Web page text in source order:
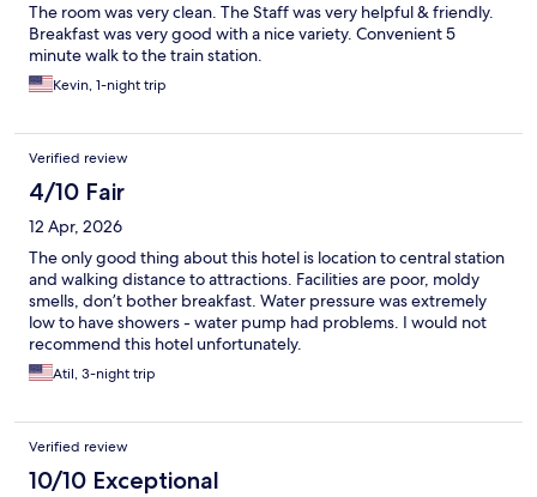
The room was very clean. The Staff was very helpful & friendly.
Breakfast was very good with a nice variety. Convenient 5
minute walk to the train station.
Kevin, 1-night trip
Verified review
4/10 Fair
12 Apr, 2026
The only good thing about this hotel is location to central station
and walking distance to attractions. Facilities are poor, moldy
smells, don’t bother breakfast. Water pressure was extremely
low to have showers - water pump had problems. I would not
recommend this hotel unfortunately.
Atil, 3-night trip
Verified review
10/10 Exceptional